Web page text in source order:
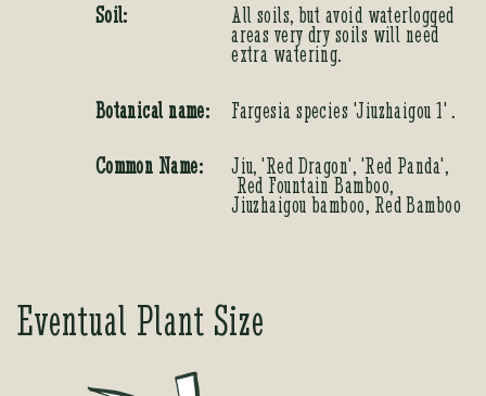
Soil: All soils, but avoid waterlogged
areas very dry soils will need
extra watering.
Botanical name: Fargesia species 'Jiuzhaigou 1' .
Common Name: Jiu, 'Red Dragon', 'Red Panda',
Red Fountain Bamboo,
Jiuzhaigou bamboo, Red Bamboo
Eventual Plant Size